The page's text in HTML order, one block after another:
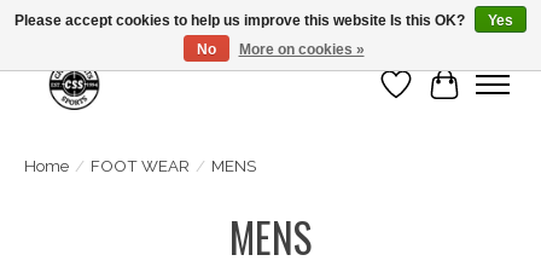
Wish List
Cart
Home / FOOT WEAR / MENS
MENS
Please accept cookies to help us improve this website Is this OK?
Yes
No
More on cookies »